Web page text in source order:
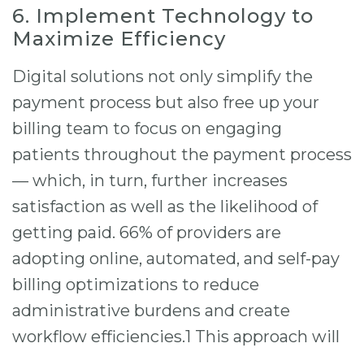
6. Implement Technology to
Maximize Efficiency
Digital solutions not only simplify the
payment process but also free up your
billing team to focus on engaging
patients throughout the payment process
— which, in turn, further increases
satisfaction as well as the likelihood of
getting paid. 66% of providers are
adopting online, automated, and self-pay
billing optimizations to reduce
administrative burdens and create
workflow efficiencies.1 This approach will